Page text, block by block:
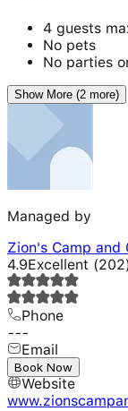
4 guests
No pets
No parties
Show More (2 more)
Managed by
Zion's Camp and
4.9Excellent (202
Phone
---
Email
---
Website
Book Now